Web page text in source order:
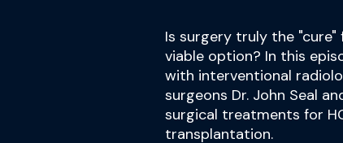
Is surgery truly the "cure"
viable option? In this
with interventional
surgeons Dr. John Seal
surgical treatments for
transplantation.